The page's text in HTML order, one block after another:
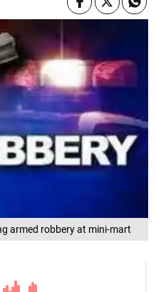
armed robbery at mini-mart